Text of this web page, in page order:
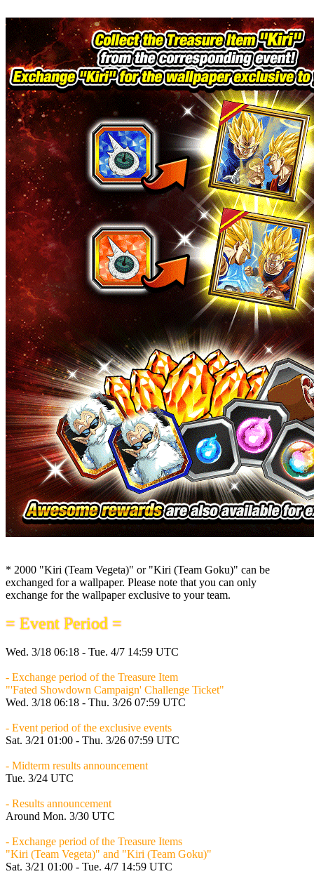
* 2000 "Kiri (Team Vegeta)" or "Kiri (Team Goku)" can be
exchanged for a wallpaper. Please note that you can only
exchange for the wallpaper exclusive to your team.
= Event Period =
Wed. 3/18 06:18 - Tue. 4/7 14:59 UTC
- Exchange period of the Treasure Item
"'Fated Showdown Campaign' Challenge Ticket"
Wed. 3/18 06:18 - Thu. 3/26 07:59 UTC
- Event period of the exclusive events
Sat. 3/21 01:00 - Thu. 3/26 07:59 UTC
- Midterm results announcement
Tue. 3/24 UTC
- Results announcement
Around Mon. 3/30 UTC
- Exchange period of the Treasure Items
"Kiri (Team Vegeta)" and "Kiri (Team Goku)"
Sat. 3/21 01:00 - Tue. 4/7 14:59 UTC